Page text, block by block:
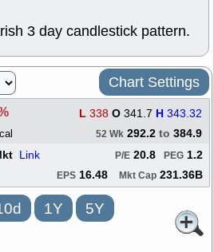
3 day candlestick pattern.
Chart Settings
L 338 O 341.7 H 343.32
52 Wk 292.2 to 384.9
Link PEG 1.2
P/E 20.8
EPS 16.48 Mkt Cap 231.36B
1Y 5Y